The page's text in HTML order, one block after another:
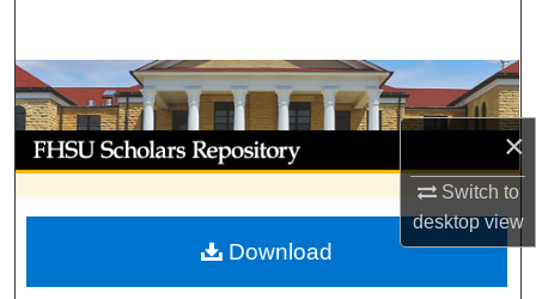
×
Switch to
desktopview
Browse Collections
My Account
About
Digital Commons Network™
Download